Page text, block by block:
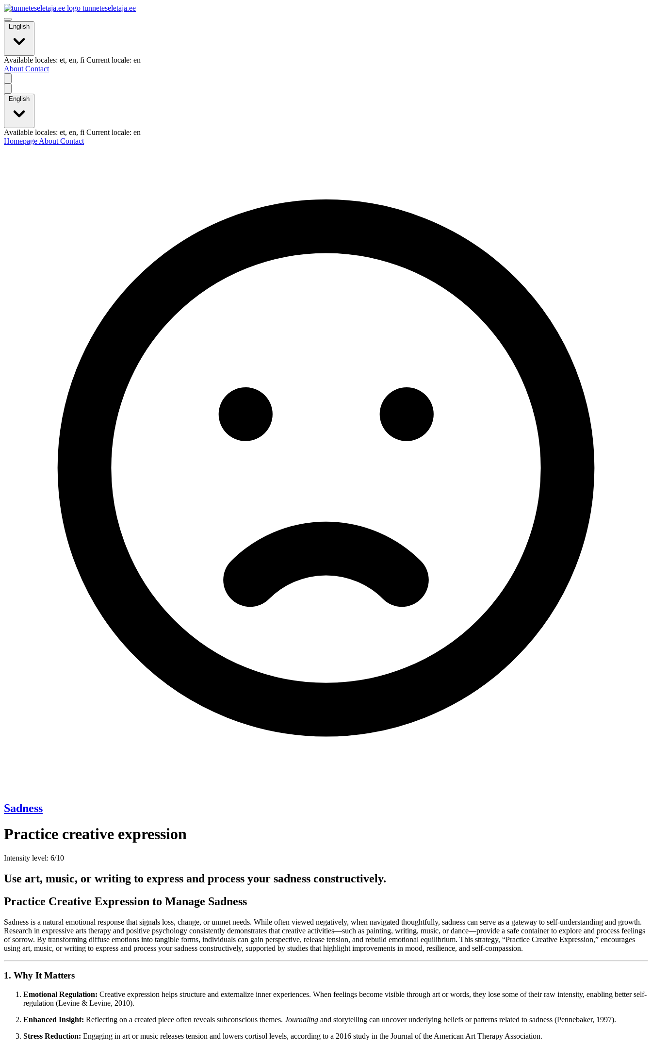
tunneteseletaja.ee
English
Available locales: et, en, fi Current locale: en
About Contact
English
Available locales: et, en, fi Current locale: en
Homepage About Contact
Sadness
Practice creative expression
Intensity level: 6/10
Use art, music, or writing to express and process your sadness constructively.
Practice Creative Expression to Manage Sadness
Sadness is a natural emotional response that signals loss, change, or unmet needs. While often viewed negatively, when navigated thoughtfully, sadness can serve as a gateway to self-understanding and growth.
Research in expressive arts therapy and positive psychology consistently demonstrates that creative activities—such as painting, writing, music, or dance—provide a safe container to explore and process feelings
of sorrow. By transforming diffuse emotions into tangible forms, individuals can gain perspective, release tension, and rebuild emotional equilibrium. This strategy, “Practice Creative Expression,” encourages
using art, music, or writing to express and process your sadness constructively, supported by studies that highlight improvements in mood, resilience, and self-compassion.
1. Why It Matters
Emotional Regulation: Creative expression helps structure and externalize inner experiences. When feelings become visible through art or words, they lose some of their raw intensity, enabling better self-
regulation (Levine & Levine, 2010).
Enhanced Insight: Reflecting on a created piece often reveals subconscious themes. Journaling and storytelling can uncover underlying beliefs or patterns related to sadness (Pennebaker, 1997).
Stress Reduction: Engaging in art or music releases tension and lowers cortisol levels, according to a 2016 study in the Journal of the American Art Therapy Association.